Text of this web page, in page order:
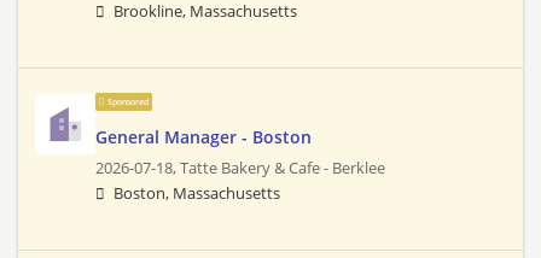
Brookline, Massachusetts
Sponsored
General Manager - Boston
2026-07-18,Tatte Bakery & Cafe - Berklee
Boston, Massachusetts